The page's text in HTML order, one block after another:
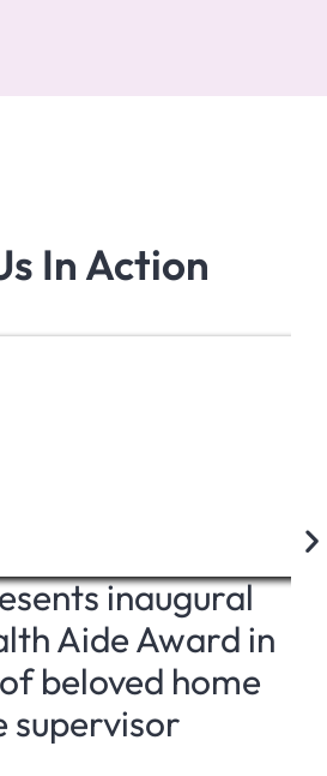
In Action
inaugural
Aide Award in
beloved home
supervisor